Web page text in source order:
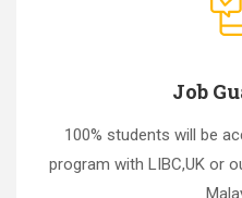
Job
100% students will be
program with LIBC,UK or